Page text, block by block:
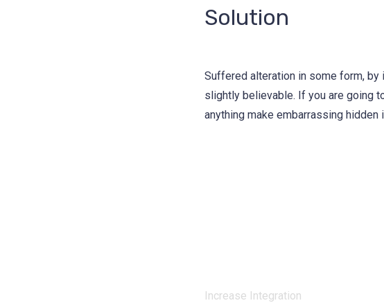
Solution
Suffered alteration in some form, by
slightly believable. If you are going
anything make embarrassing hidden
Increase Integration